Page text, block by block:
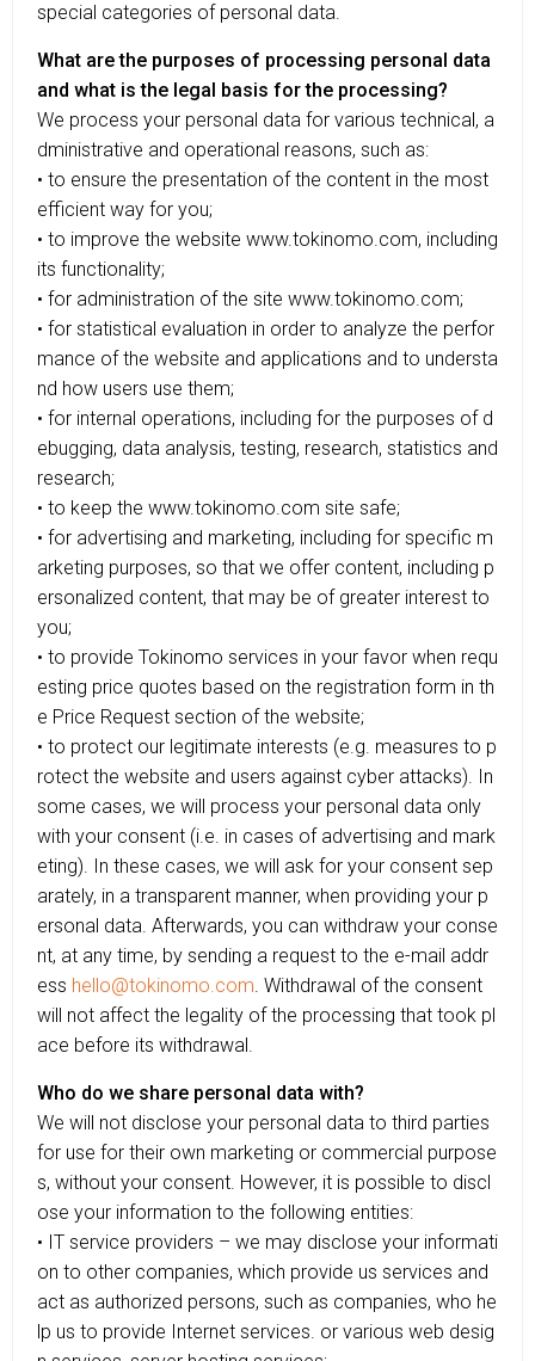
special categories of personal data.
What are the purposes of processing personal data
and what is the legal basis for the processing?
We process your personal data for various technical, a
dministrative and operational reasons, such as:
• to ensure the presentation of the content in the most
efficient way for you;
• to improve the website www.tokinomo.com, including
its functionality;
• for administration of the site www.tokinomo.com;
• for statistical evaluation in order to analyze the perfor
mance of the website and applications and to understa
nd how users use them;
• for internal operations, including for the purposes of d
ebugging, data analysis, testing, research, statistics and
research;
• to keep the www.tokinomo.com site safe;
• for advertising and marketing, including for specific m
arketing purposes, so that we offer content, including p
ersonalized content, that may be of greater interest to
you;
• to provide Tokinomo services in your favor when requ
esting price quotes based on the registration form in th
e Price Request section of the website;
• to protect our legitimate interests (e.g. measures to p
rotect the website and users against cyber attacks). In
some cases, we will process your personal data only
with your consent (i.e. in cases of advertising and mark
eting). In these cases, we will ask for your consent sep
arately, in a transparent manner, when providing your p
ersonal data. Afterwards, you can withdraw your conse
nt, at any time, by sending a request to the e-mail addr
ess hello@tokinomo.com. Withdrawal of the consent
will not affect the legality of the processing that took pl
ace before its withdrawal.
Who do we share personal data with?
We will not disclose your personal data to third parties
for use for their own marketing or commercial purpose
s, without your consent. However, it is possible to discl
ose your information to the following entities:
• IT service providers – we may disclose your informati
on to other companies, which provide us services and
act as authorized persons, such as companies, who he
lp us to provide Internet services. or various web desig